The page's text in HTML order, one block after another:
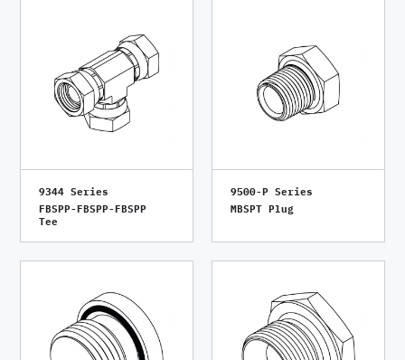
9344 Series
FBSPP-FBSPP-FBSPP
Tee
9500-P Series
MBSPT Plug